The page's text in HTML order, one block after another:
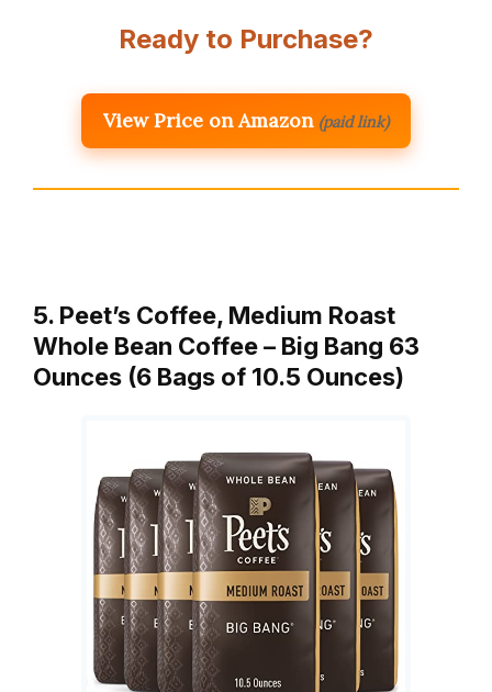
Ready to Purchase?
View Price on Amazon (paid link)
5. Peet’s Coffee, Medium Roast
Whole Bean Coffee – Big Bang 63
Ounces (6 Bags of 10.5 Ounces)